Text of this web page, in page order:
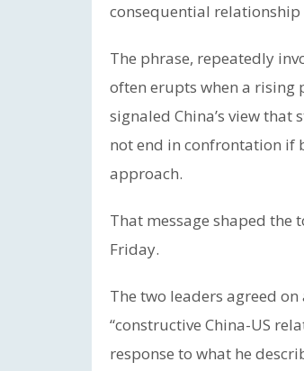
consequential
The phrase, repeatedly
often erupts when a rising
signaled China’s view
not end in confrontation if
approach.
That message shaped the
Friday.
The two leaders agreed
“constructive China-US
response to what he